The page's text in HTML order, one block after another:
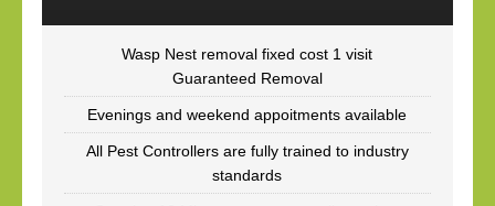
Wasp Nest removal fixed cost 1 visit
Guaranteed Removal
Evenings and weekend appoitments available
All Pest Controllers are fully trained to industry
standards